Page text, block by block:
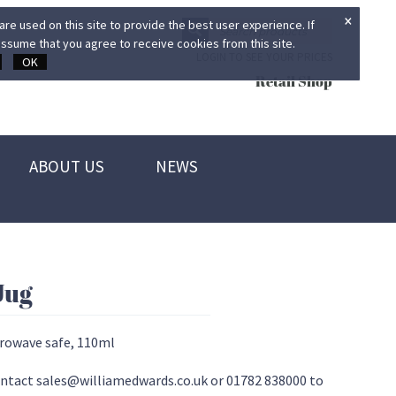
×
used on this site to provide the best user experience. If
that you agree to receive cookies from this site.
OK
Retail Shop
ABOUT US
NEWS
safe, 110ml
sales@williamedwards.co.uk or 01782 838000 to